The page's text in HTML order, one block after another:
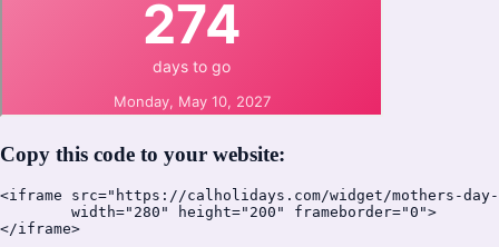
Copy this code to your website:
<iframe src="https://calholidays.com/widget/mothers-day-
        width="280" height="200" frameborder="0">
</iframe>